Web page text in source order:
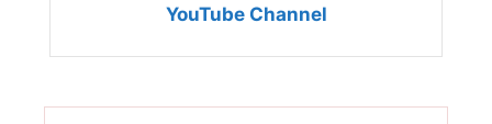
YouTube Channel